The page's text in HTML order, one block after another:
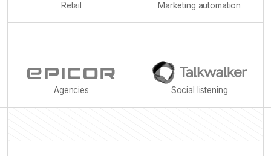
Retail Marketing automation
Agencies Social listening